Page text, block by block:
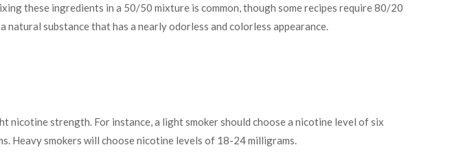
these ingredients in a 50/50 mixture is common, though some recipes require 80/20
substance that has a nearly odorless and colorless appearance.
strength. For instance, a light smoker should choose a nicotine level of six
Heavy smokers will choose nicotine levels of 18-24 milligrams.